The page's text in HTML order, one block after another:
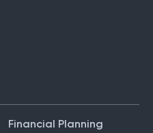
Financial Planning